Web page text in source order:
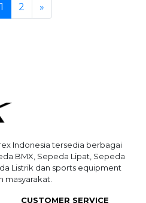
1 2 »Next
Indonesia tersedia berbagai
BMX, Sepeda Lipat, Sepeda
Listrik dan sports equipment
masyarakat.
CUSTOMER SERVICE